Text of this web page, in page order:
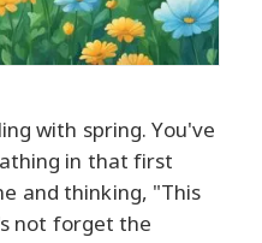
with spring. You've
in that first
and thinking, "This
not forget the